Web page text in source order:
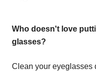
Who doesn't love
glasses?
Clean your eyeglasses